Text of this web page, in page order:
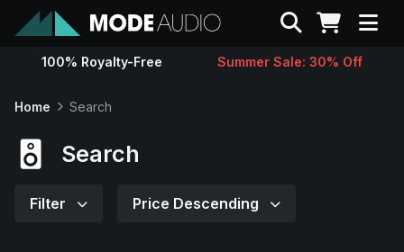
Sounds
Search
100% Royalty-Free Summer Sale: 30% Off
Home Search
Search
Filter Price Descending